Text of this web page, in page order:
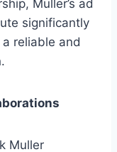
Muller’s ad
significantly
reliable and
Muller